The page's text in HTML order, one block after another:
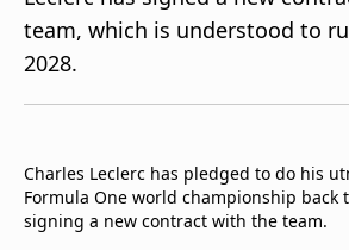
Notifications
Contact Us
beIN CONNECT
beIN MEDIA Group
team, which is understood to
2028.
Charles Leclerc has pledged to do his
Formula One world championship back
signing a new contract with the team.